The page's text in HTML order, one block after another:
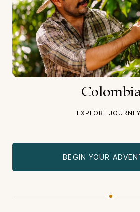
EXPLORE
BEGIN YOUR